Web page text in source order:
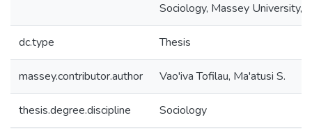
Sociology, Massey University,
dc.type Thesis
massey.contributor.author Vao'iva Tofilau, Ma'atusi S.
thesis.degree.discipline Sociology